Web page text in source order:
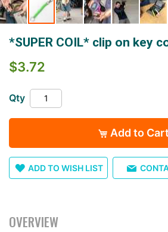
beginning
images
*SUPER COIL* clip on key
$3.72
Qty
Add to
ADD TO WISH LIST
OVERVIEW